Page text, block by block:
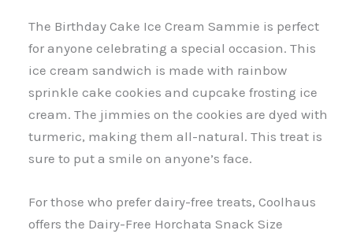
The Birthday Cake Ice Cream Sammie is perfect
for anyone celebrating a special occasion. This
ice cream sandwich is made with rainbow
sprinkle cake cookies and cupcake frosting ice
cream. The jimmies on the cookies are dyed with
turmeric, making them all-natural. This treat is
sure to put a smile on anyone’s face.
For those who prefer dairy-free treats, Coolhaus
offers the Dairy-Free Horchata Snack Size